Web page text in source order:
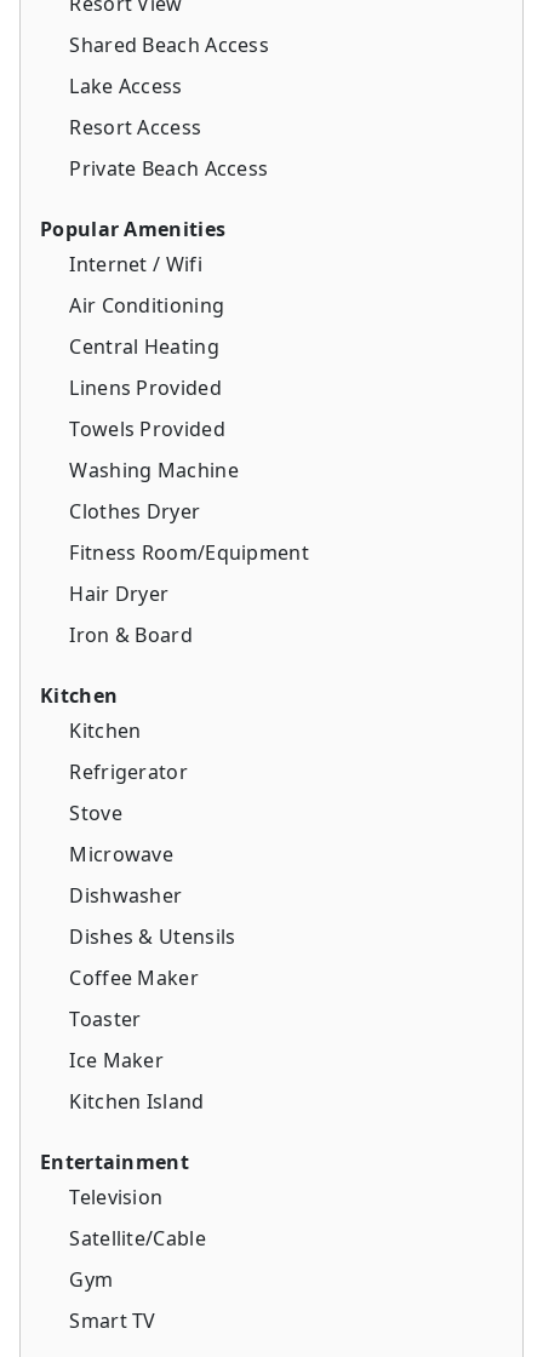
Shared Beach Access
Lake Access
Resort Access
Private Beach Access
Popular Amenities
Internet / Wifi
Air Conditioning
Central Heating
Linens Provided
Towels Provided
Washing Machine
Clothes Dryer
Fitness Room/Equipment
Hair Dryer
Iron & Board
Kitchen
Kitchen
Refrigerator
Stove
Microwave
Dishwasher
Dishes & Utensils
Coffee Maker
Toaster
Ice Maker
Kitchen Island
Entertainment
Television
Satellite/Cable
Gym
Smart TV